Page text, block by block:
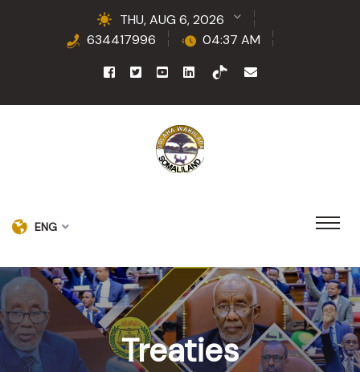
THU, AUG 6, 2026
634417996
04:37 AM
ENG
Treaties